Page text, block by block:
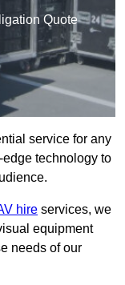
Quote
service for any
technology to
hire services, we
equipment
needs of our